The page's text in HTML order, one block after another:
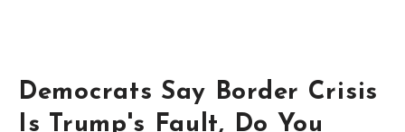
Democrats Say Border Crisis
Is Trump's Fault, Do You